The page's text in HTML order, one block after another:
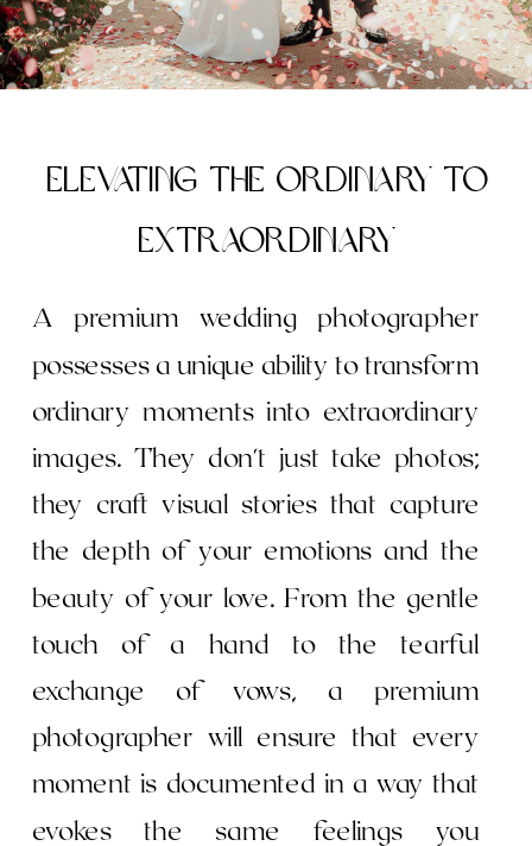
A premium wedding photographer
possesses a unique ability to transform
ordinary moments into extraordinary
images. They don't just take photos;
they craft visual stories that capture
the depth of your emotions and the
beauty of your love. From the gentle
touch of a hand to the tearful
exchange of vows, a premium
photographer will ensure that every
moment is documented in a way that
evokes the same feelings you
Elevating the Ordinary to
Extraordinary